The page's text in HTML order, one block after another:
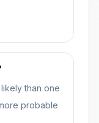
than one
probable